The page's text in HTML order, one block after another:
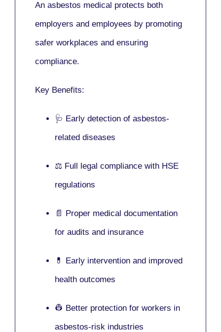
An asbestos medical protects both
employers and employees by promoting
safer workplaces and ensuring
compliance.
Key Benefits:
🩺 Early detection of asbestos-
related diseases
⚖️ Full legal compliance with HSE
regulations
📄 Proper medical documentation
for audits and insurance
💊 Early intervention and improved
health outcomes
👷 Better protection for workers in
asbestos-risk industries